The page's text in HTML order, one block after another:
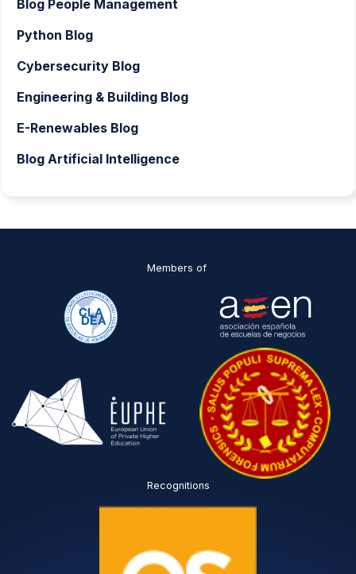
Blog People Management
Python Blog
Cybersecurity Blog
Engineering & Building Blog
E-Renewables Blog
Blog Artificial Intelligence
Members of
Recognitions